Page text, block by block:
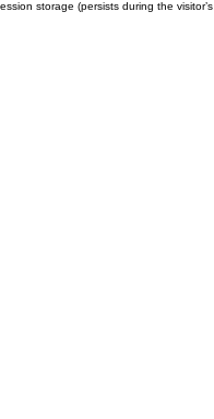
storage (persists during the visitor’s